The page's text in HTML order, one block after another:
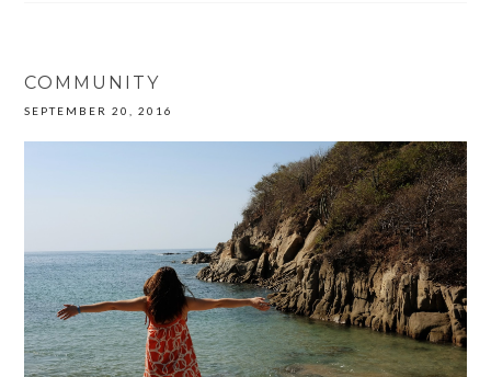
COMMUNITY
SEPTEMBER 20, 2016